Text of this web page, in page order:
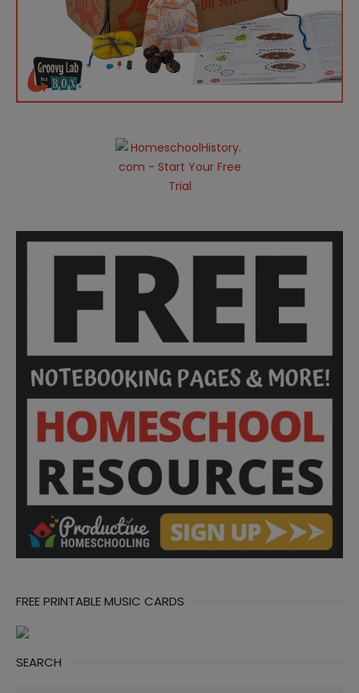
FREE PRINTABLE MUSIC CARDS
SEARCH